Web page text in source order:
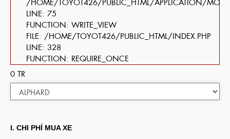
/HOME/TOYOT426/PUBLIC_HTML/APPLICATION/
LINE: 75
FUNCTION: WRITE_VIEW
FILE: /HOME/TOYOT426/PUBLIC_HTML/INDEX.PHP
LINE: 328
FUNCTION: REQUIRE_ONCE
0 TR
I. CHI PHÍ MUA XE